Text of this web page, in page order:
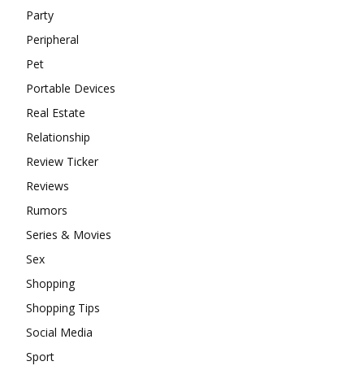
Party
Peripheral
Pet
Portable Devices
Real Estate
Relationship
Review Ticker
Reviews
Rumors
Series & Movies
Sex
Shopping
Shopping Tips
Social Media
Sport